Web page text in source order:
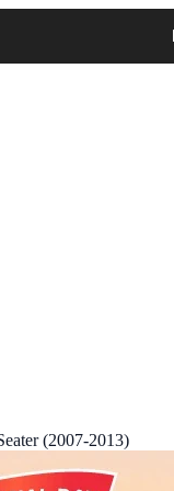
(2007-2013)